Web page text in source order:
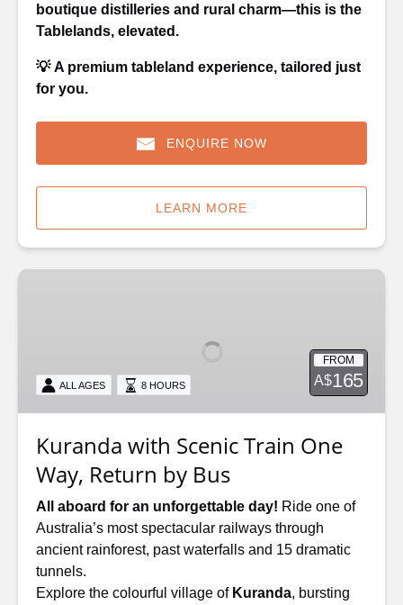
boutique distilleries and rural charm—this is the
Tablelands, elevated.
💡A premium tableland experience, tailored just
for you.
ENQUIRE NOW
LEARN MORE
Kuranda
Way,
Bus
FROM
A$165
ALL AGES 8 HOURS
Kuranda with Scenic Train One
Way, Return by Bus
All aboard for an unforgettable day! Ride one of
Australia’s most spectacular railways through
ancient rainforest, past waterfalls and 15 dramatic
tunnels.
Explore the colourful village of Kuranda, bursting